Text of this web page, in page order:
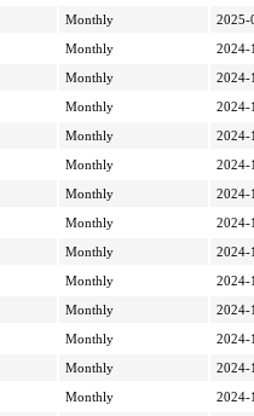
Monthly
2025-
Monthly
2024-
Monthly
2024-
Monthly
2024-
Monthly
2024-
Monthly
2024-
Monthly
2024-
Monthly
2024-
Monthly
2024-
Monthly
2024-
Monthly
2024-
Monthly
2024-
Monthly
2024-
Monthly
2024-